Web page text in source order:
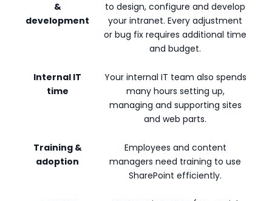
&
development
to design, configure and develop
your intranet. Every adjustment
or bug fix requires additional time
and budget.
Internal IT
time
Your internal IT team also spends
many hours setting up,
managing and supporting sites
and web parts.
Training &
adoption
Employees and content
managers need training to use
SharePoint efficiently.